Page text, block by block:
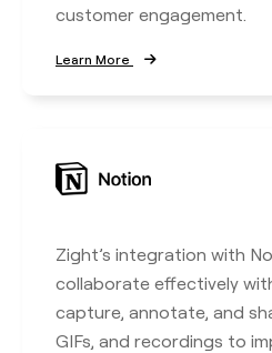
customer engagement.
Learn More
Zight’s integration with
collaborate effectively
capture, annotate, and
GIFs, and recordings to